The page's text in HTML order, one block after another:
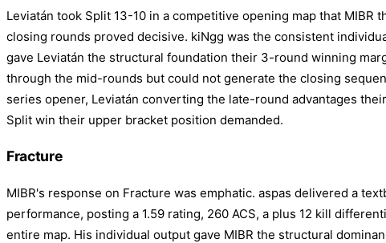
Leviatán took Split 13-10 in a competitive opening map that MIBR
closing rounds proved decisive. kiNgg was the consistent
gave Leviatán the structural foundation their 3-round winning
through the mid-rounds but could not generate the closing
series opener, Leviatán converting the late-round advantages
Split win their upper bracket position demanded.
Fracture
MIBR's response on Fracture was emphatic. aspas delivered a
performance, posting a 1.59 rating, 260 ACS, a plus 12 kill
entire map. His individual output gave MIBR the structural